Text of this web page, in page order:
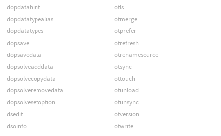
dopdatahint
dopdatatypealias
dopdatatypes
dopsave
dopsavedata
dopsolveadddata
dopsolvecopydata
dopsolveremovedata
dopsolvesetoption
dsedit
dsoinfo
otls
otmerge
otprefer
otrefresh
otrenamesource
otsync
ottouch
otunload
otunsync
otversion
otwrite